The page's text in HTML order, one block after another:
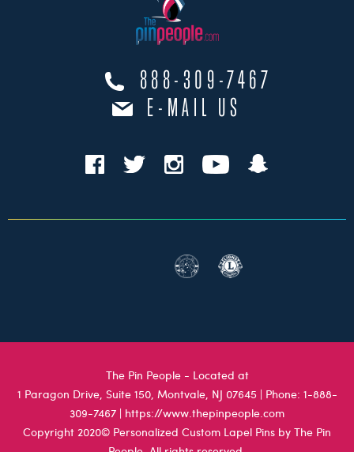
888-309-7467
E-MAIL US
The Pin People - Located at
1 Paragon Drive, Suite 150, Montvale, NJ 07645 | Phone: 1-888-
309-7467 | https://www.thepinpeople.com
Copyright 2020© Personalized Custom Lapel Pins by The Pin